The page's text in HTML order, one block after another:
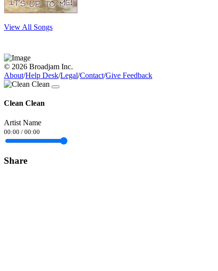
View All Songs
© 2026 Broadjam Inc.
About/Help Desk/Legal/Contact/Give Feedback
Clean Clean
Artist Name
00:00 / 00:00
Share